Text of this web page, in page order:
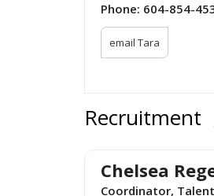
Phone: 604-854-
email Tara
Recruitment
Chelsea
Coordinator,